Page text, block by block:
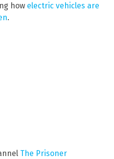
how electric vehicles are
.
The Prisoner